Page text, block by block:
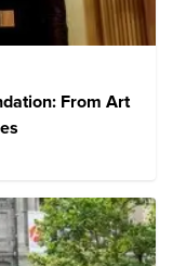
From Art